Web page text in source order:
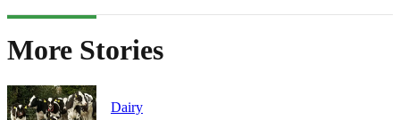
More Stories
Dairy